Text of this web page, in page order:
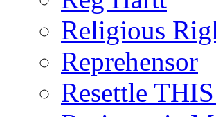
Religious
Reprehensor
Resettle